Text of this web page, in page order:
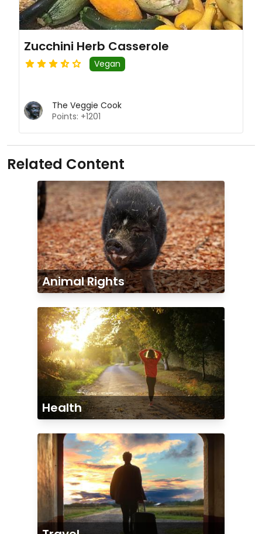
Zucchini Herb Casserole
Vegan
The Veggie Cook
Points: +1201
Related Content
Animal Rights
Health